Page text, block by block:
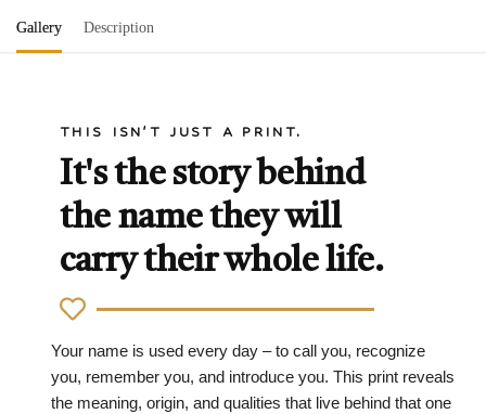
Gallery Description
THIS ISN'T JUST A PRINT.
It's the story behind
the name they will
carry their whole life.
Your name is used every day – to call you, recognize
you, remember you, and introduce you. This print reveals
the meaning, origin, and qualities that live behind that one